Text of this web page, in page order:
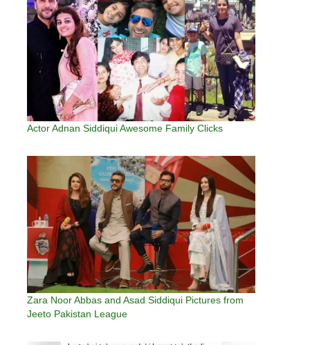
Actor Adnan Siddiqui Awesome Family Clicks
Zara Noor Abbas and Asad Siddiqui Pictures from
Jeeto Pakistan League